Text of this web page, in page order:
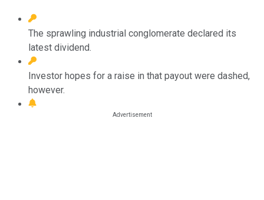
The sprawling industrial conglomerate declared its
latest dividend.
Investor hopes for a raise in that payout were dashed,
however.